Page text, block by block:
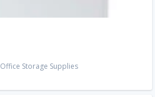
Office Storage Supplies